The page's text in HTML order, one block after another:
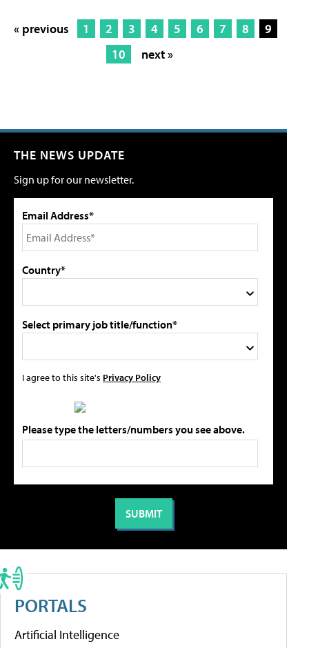
« previous 1 2 3 4 5 6 7 8
9
10
next »
THE NEWS UPDATE
Sign up for our newsletter.
Email Address*
Country*
Select primary job title/function*
I agree to this site's Privacy Policy
Please type the letters/numbers you see above.
PORTALS
Artificial Intelligence